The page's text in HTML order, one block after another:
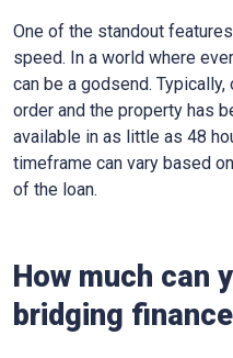
One of the standout
speed. In a world where
can be a godsend.
order and the property has
available in as little as 48
timeframe can vary based
of the loan.
How much can
bridging